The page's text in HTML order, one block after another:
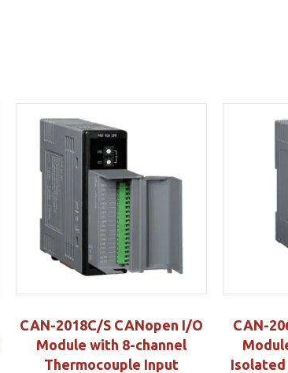
CAN-2018C/S CANopen I/O
Module with 8-channel
Thermocouple Input
CAN-